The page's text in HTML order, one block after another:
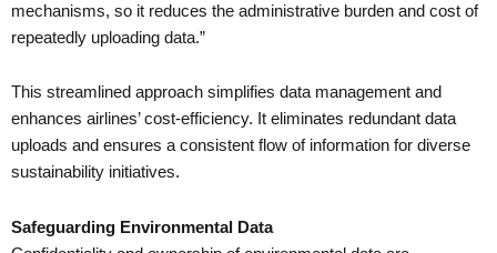
mechanisms, so it reduces the administrative burden and cost of
repeatedly uploading data.”
This streamlined approach simplifies data management and
enhances airlines’ cost-efficiency. It eliminates redundant data
uploads and ensures a consistent flow of information for diverse
sustainability initiatives.
Safeguarding Environmental Data